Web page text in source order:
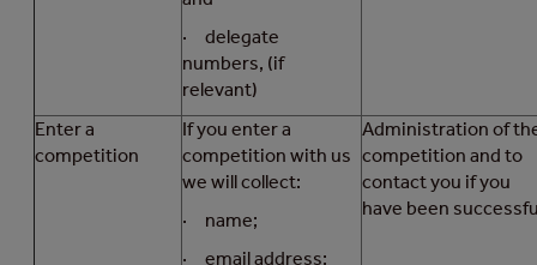
· delegate
numbers, (if
relevant)
Enter a
competition
If you enter a
competition with us
we will collect:
· name;
· email address;
Administration of
competition and to
contact you if you
have been